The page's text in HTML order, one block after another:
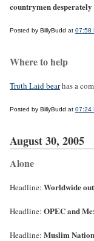
countrymen
Posted by BillyBudd at 07:58
Where to help
Truth Laid bearhas a
Posted by BillyBudd at 07:24
August 30, 2005
Alone
Headline: Worldwide
Headline: OPEC and
Headline: Muslim